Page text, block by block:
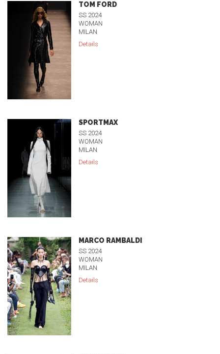
TOM FORD
SS 2024
WOMAN
MILAN
Details
SPORTMAX
SS 2024
WOMAN
MILAN
Details
MARCO RAMBALDI
SS 2024
WOMAN
MILAN
Details